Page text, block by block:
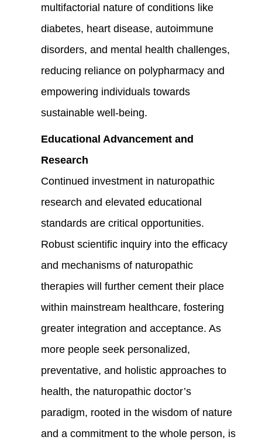
multifactorial nature of conditions like
diabetes, heart disease, autoimmune
disorders, and mental health challenges,
reducing reliance on polypharmacy and
empowering individuals towards
sustainable well-being.
Educational Advancement and
Research
Continued investment in naturopathic
research and elevated educational
standards are critical opportunities.
Robust scientific inquiry into the efficacy
and mechanisms of naturopathic
therapies will further cement their place
within mainstream healthcare, fostering
greater integration and acceptance. As
more people seek personalized,
preventative, and holistic approaches to
health, the naturopathic doctor’s
paradigm, rooted in the wisdom of nature
and a commitment to the whole person, is